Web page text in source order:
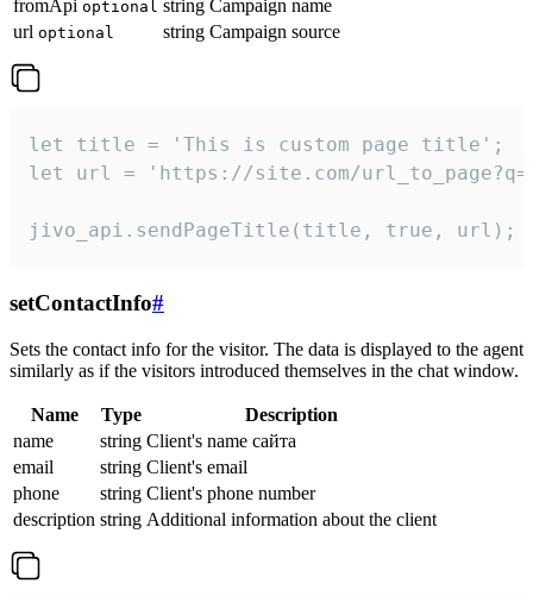
fromApi optional string Campaign name
url optional string Campaign source
let title = 'This is custom page title';
let url = 'https://site.com/
jivo_api.sendPageTitle(title, true, url);
setContactInfo#
Sets the contact info for the visitor. The data is displayed to the agent
similarly as if the visitors introduced themselves in the chat window.
Name Type
Description
name
string Client's name сайта
email
string Client's email
phone
string Client's phone number
description string Additional information about the client